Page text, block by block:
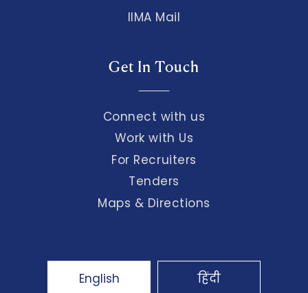
IIMA Mail
Get In Touch
Connect with us
Work with Us
For Recruiters
Tenders
Maps & Directions
English हिंदी